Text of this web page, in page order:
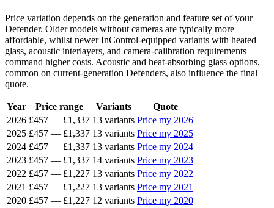
Price variation depends on the generation and feature set of your
Defender. Older models without cameras are typically more
affordable, whilst newer InControl-equipped variants with heated
glass, acoustic interlayers, and camera-calibration requirements
command higher costs. Acoustic and heat-absorbing glass options,
common on current-generation Defenders, also influence the final
quote.
Year Price range Variants
Quote
2026 £457 — £1,337 13 variants Price my 2026
2025 £457 — £1,337 13 variants Price my 2025
2024 £457 — £1,337 13 variants Price my 2024
2023 £457 — £1,337 14 variants Price my 2023
2022 £457 — £1,227 13 variants Price my 2022
2021 £457 — £1,227 13 variants Price my 2021
2020 £457 — £1,227 12 variants Price my 2020